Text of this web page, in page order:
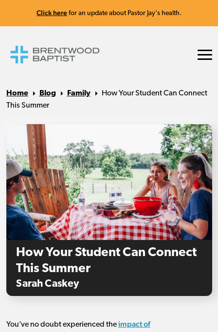
Click here for an update about Pastor Jay's health.
Home Blog Family
How Your Student Can Connect
This Summer
How Your Student Can Connect
This Summer
Sarah Caskey
You’ve no doubtexperienced the impact of